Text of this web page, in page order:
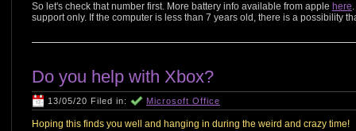
So let's check that number first. More battery info available from apple here
support only. If the computer is less than 7 years old, there is a possibility
Do you help with Xbox?
13/05/20 Filed in: Microsoft Office
Hoping this finds you well and hanging in during the weird and crazy time!